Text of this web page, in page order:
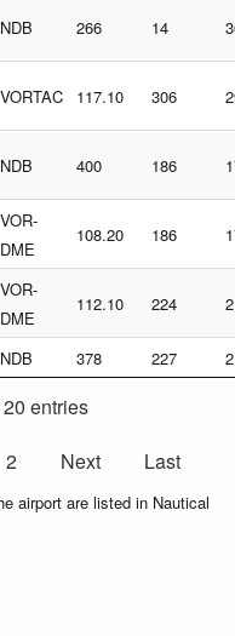
NDB 266 14
VORTAC 117.10 306
NDB 400 186
VOR-
DME
108.20 186
VOR-
DME
112.10 224
NDB 378 227
entries
2 Next Last
airport are listed in Nautical